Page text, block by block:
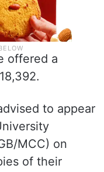
offered a
to appear
MCC) on
of their